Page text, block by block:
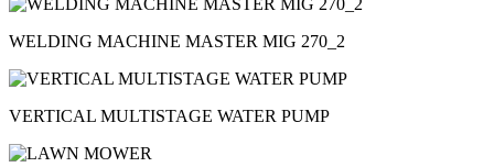
WELDING MACHINE MASTER MIG 270_2
VERTICAL MULTISTAGE WATER PUMP